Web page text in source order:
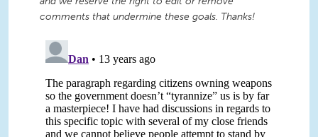
comments that undermine these goals. Thanks!